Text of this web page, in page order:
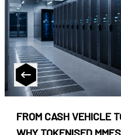
FROM CASH VEHICLE